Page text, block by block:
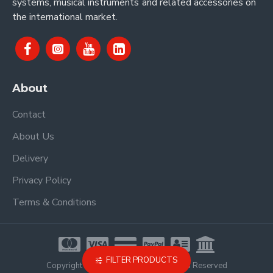
the international market.
About
Contact
About Us
Delivery
Privacy Policy
Terms & Conditions
Copyright © 2021, Proel Spa, All Rights Reserved
FILTER PRODUCTS